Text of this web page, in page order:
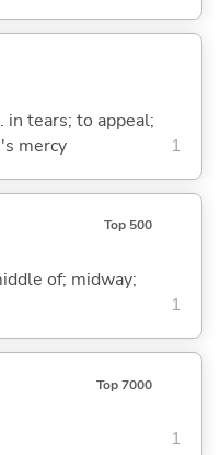
in tears; to appeal;
mercy
1
Top 500
of; midway;
1
Top 7000
1